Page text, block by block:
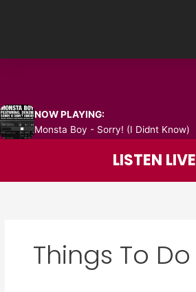
NOW PLAYING:
Monsta Boy - Sorry! (I Didnt Know)
LISTEN LIVE
Things To Do